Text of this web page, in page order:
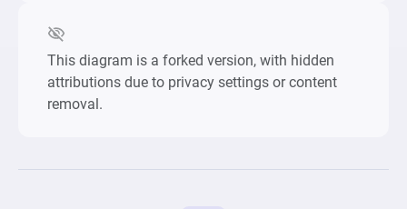
This diagram is a forked version, with hidden
attributions due to privacy settings or content
removal.